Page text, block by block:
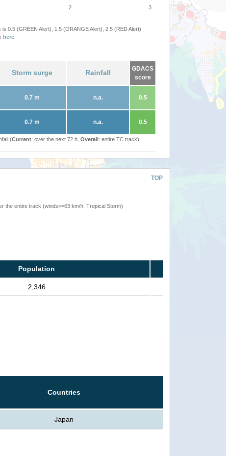
2 3
0.5 (GREEN Alert), 1.5 (ORANGE Alert), 2.5 (RED Alert)
here
Storm surge Rainfall
GDACS
score
0.7 m n.a. 0.5
0.7 m n.a. 0.5
(Current: over the next 72 h, Overall: entire TC track)
TOP
the entire track (winds>=63 km/h, Tropical Storm)
Population
2,346
Countries
Japan